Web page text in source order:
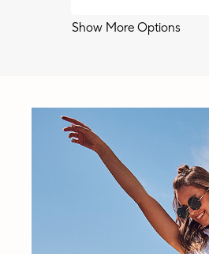
Show More Options